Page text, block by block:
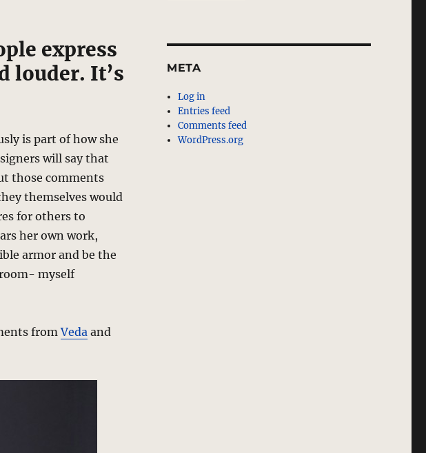
express
louder. It’s
is part of how she
will say that
those comments
themselves would
for others to
her own work,
armor and be the
myself
fromVedaand
META
Log in
Entries feed
Comments feed
WordPress.org